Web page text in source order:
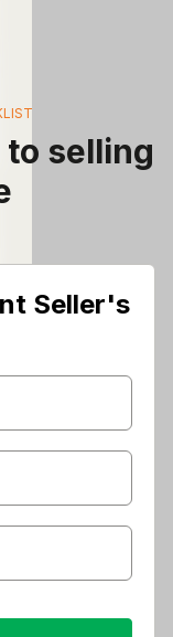
selling
Seller's